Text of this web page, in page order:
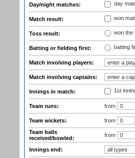
Day/night matches: day
Match result: won
Toss result: won the
Batting or fielding first: batting
Match involving players:
Match involving captains:
Innings in match: 1st
Team runs: from
Team wickets: from
Team balls
received/bowled:
from
Innings end: